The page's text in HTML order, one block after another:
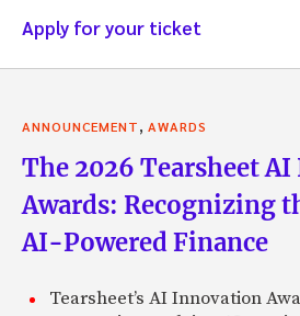
Apply for your ticket
ANNOUNCEMENT, AWARDS
The 2026 Tearsheet
Awards: Recognizing
AI-Powered Finance
Tearsheet’s AI Innovation